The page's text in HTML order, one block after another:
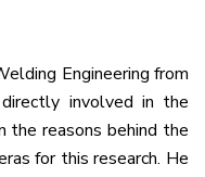
Engineering from
involved in the
the reasons behind the
for this research. He